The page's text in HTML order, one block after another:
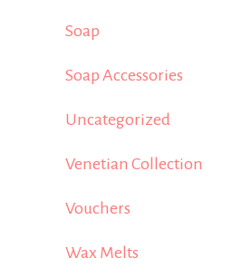
Soap
Soap Accessories
Uncategorized
Venetian Collection
Vouchers
Wax Melts